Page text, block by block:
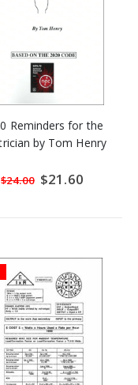
Reminders for the
by Tom Henry
$24.00 Special
Price
$21.60